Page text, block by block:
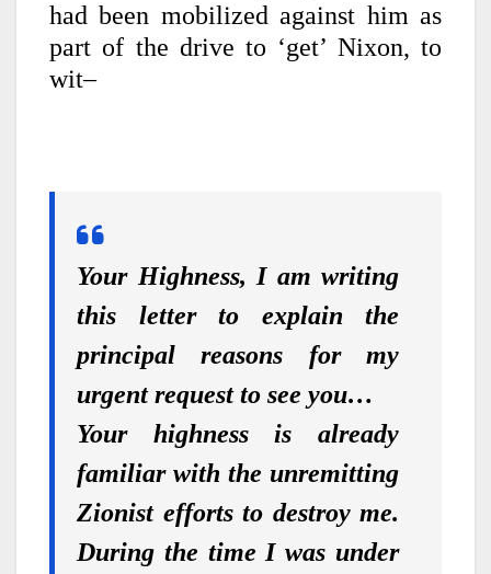
had been mobilized against him as
part of the drive to ‘get’ Nixon, to
wit–
Your Highness, I am writing
this letter to explain the
principal reasons for my
urgent request to see you…
Your highness is already
familiar with the unremitting
Zionist efforts to destroy me.
During the time I was under